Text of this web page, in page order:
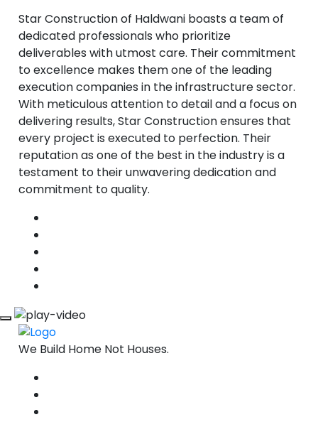
Star Construction of Haldwani boasts a team of
dedicated professionals who prioritize
deliverables with utmost care. Their commitment
to excellence makes them one of the leading
execution companies in the infrastructure sector.
With meticulous attention to detail and a focus on
delivering results, Star Construction ensures that
every project is executed to perfection. Their
reputation as one of the best in the industry is a
testament to their unwavering dedication and
commitment to quality.
We Build Home Not Houses.